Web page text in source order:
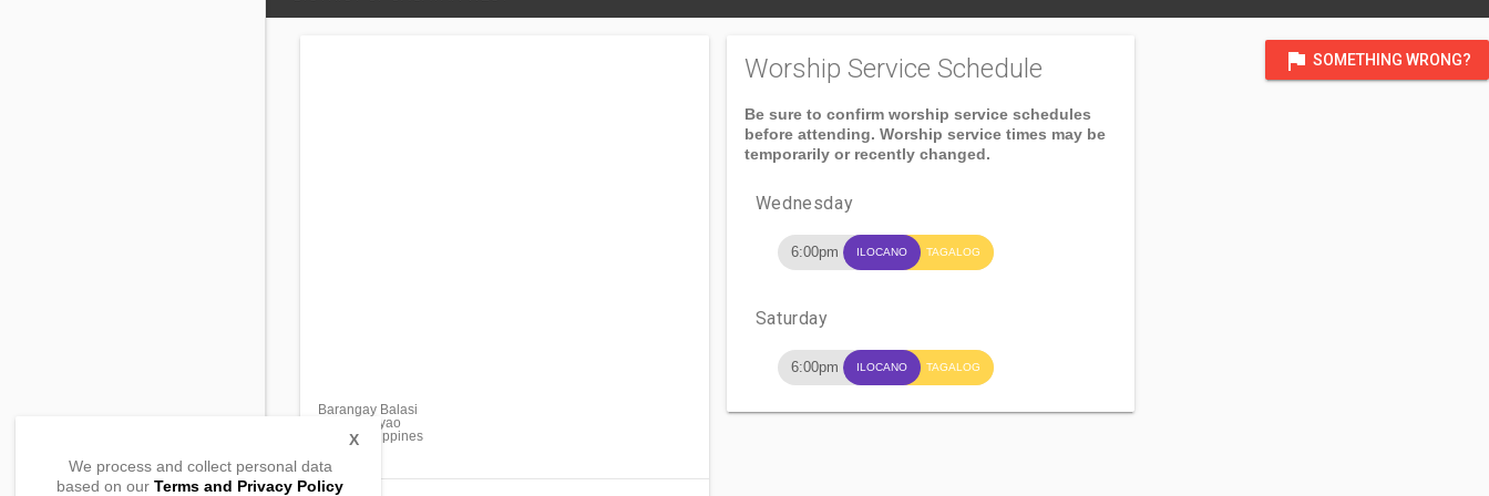
flag SOMETHING WRONG?
Barangay Balasi
Flora, Apayao
3810, Philippines
Worship Service Schedule
Be sure to confirm worship service schedules
before attending. Worship service times may be
temporarily or recently changed.
Wednesday
6:00pm ILOCANO TAGALOG
Saturday
6:00pm ILOCANO TAGALOG
We process and collect personal data
based on our Terms and Privacy Policy
X